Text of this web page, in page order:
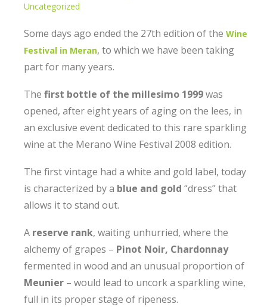
Uncategorized
Some days ago ended the 27th edition of the Wine
Festival in Meran, to which we have been taking
part for many years.
The first bottle of the millesimo 1999was
opened, after eight years of aging on the lees, in
an exclusive event dedicated to this rare sparkling
wine at the Merano Wine Festival 2008 edition.
The first vintage had a white and gold label, today
is characterized by a blue and gold “dress” that
allows it to stand out.
A reserve rank, waiting unhurried, where the
alchemy of grapes – Pinot Noir, Chardonnay
fermented in wood and an unusual proportion of
Meunier – would lead to uncork a sparkling wine,
full in its proper stage of ripeness.